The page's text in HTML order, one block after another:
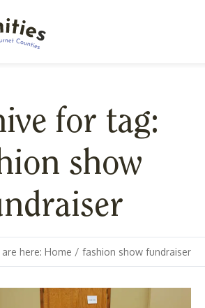
for tag:
show
here: Home / fashion show fundraiser